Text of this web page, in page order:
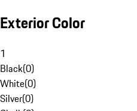
Exterior Color
1
Black(0)
White(0)
Silver(0)